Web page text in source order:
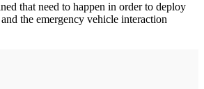
that need to happen in order to deploy
the emergency vehicle interaction